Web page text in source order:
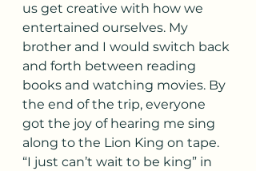
us get creative with how we
entertained ourselves. My
brother and I would switch back
and forth between reading
books and watching movies. By
the end of the trip, everyone
got the joy of hearing me sing
along to the Lion King on tape.
“I just can’t wait to be king” in